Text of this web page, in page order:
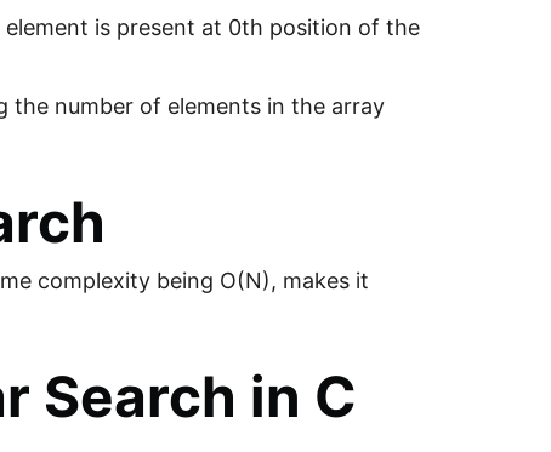
is present at 0th position of the
the number of elements in the array
complexity being O(N), makes it
Search in C